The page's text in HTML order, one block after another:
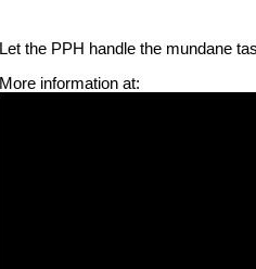
Let the PPH handle the mundane
More information at: